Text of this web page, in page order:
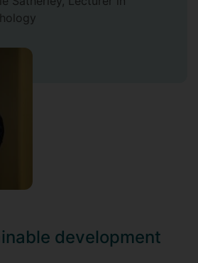
development